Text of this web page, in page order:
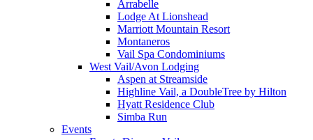
Arrabelle
Lodge At Lionshead
Marriott Mountain Resort
Montaneros
Vail Spa Condominiums
West Vail/Avon Lodging
Aspen at Streamside
Highline Vail, a DoubleTree by Hilton
Hyatt Residence Club
Simba Run
Events